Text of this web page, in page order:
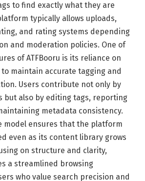
to find exactly what they are
typically allows uploads,
and rating systems depending
and moderation policies. One of
of ATFBooru is its reliance on
maintain accurate tagging and
Users contribute not only by
but also by editing tags, reporting
metadata consistency.
model ensures that the platform
even as its content library grows
on structure and clarity,
a streamlined browsing
who value search precision and